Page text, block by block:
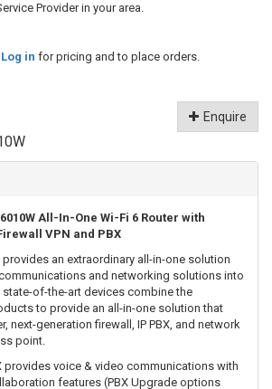
Provider in your area.
Log in for pricing and to place orders.
Enquire
All-In-One Wi-Fi 6 Router with
VPN and PBX
provides an extraordinary all-in-one solution
and networking solutions into
of-the-art devices combine the
to provide an all-in-one solution that
next-generation firewall, IP PBX, and network
point.
provides voice & video communications with
features (PBX Upgrade options